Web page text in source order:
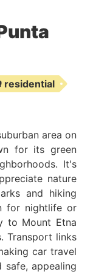
area on
for its green
It's
nature
and hiking
for nightlife or
to Mount Etna
Transport links
car travel
safe, appealing